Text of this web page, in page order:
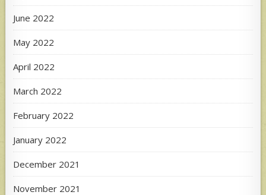
June 2022
May 2022
April 2022
March 2022
February 2022
January 2022
December 2021
November 2021